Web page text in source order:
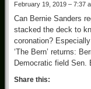
February 19, 2019 – 7:37
Can Bernie Sanders
stacked the deck to
coronation?
‘The Bern’ returns:
Democratic field
Share this: